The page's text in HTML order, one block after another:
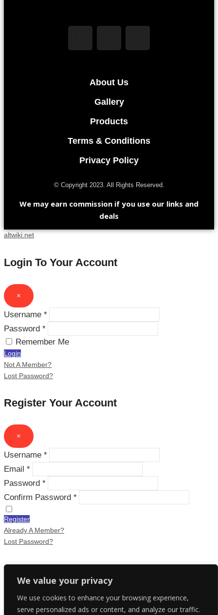
We value your privacy
We use cookies to enhance your browsing experience,
serve personalized ads or content, and analyze our traffic.
About Us
Gallery
Products
Terms & Conditions
Privacy Policy
© Copyright 2023. All Rights Reserved.
We may earn commission if you use our links and
deals
altwiki.net
Login To Your Account
×
Username *
Password *
Remember Me
Login
Not A Member?
Lost Password?
Register Your Account
×
Username *
Email *
Password *
Confirm Password *
Register
Already A Member?
Lost Password?
Recover Your Account
×